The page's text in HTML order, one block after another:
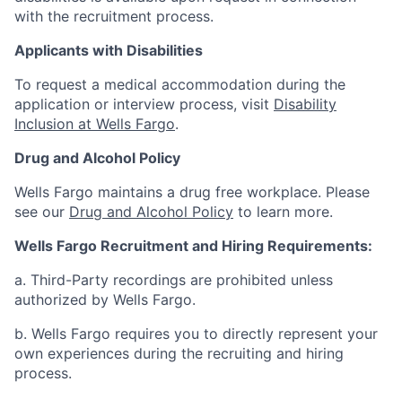
with the recruitment process.
Applicants with Disabilities
To request a medical accommodation during the
application or interview process, visit Disability
Inclusion at Wells Fargo.
Drug and Alcohol Policy
Wells Fargo maintains a drug free workplace. Please
see our Drug and Alcohol Policy to learn more.
Wells Fargo Recruitment and Hiring Requirements:
a. Third-Party recordings are prohibited unless
authorized by Wells Fargo.
b. Wells Fargo requires you to directly represent your
own experiences during the recruiting and hiring
process.